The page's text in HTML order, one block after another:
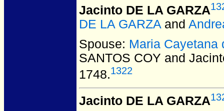
Jacinto DE LA GARZA
DE LA GARZA and
Spouse: Maria Cayetana
SANTOS COY and
1748.1322
Jacinto DE LA GARZA